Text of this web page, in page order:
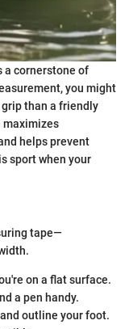
a cornerstone of
you might
than a friendly
maximizes
helps prevent
sport when your
tape—
on a flat surface.
a pen handy.
outline your foot.